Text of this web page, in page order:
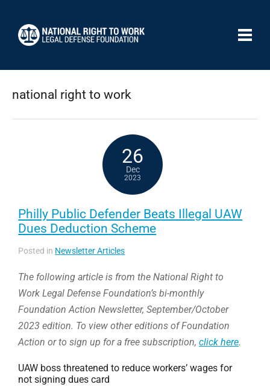
national right to work
26
Dec
2023
Philly Public Defender Beats Illegal UAW
Dues Deduction Scheme
Posted in Newsletter Articles
The following article is from the National Right to
Work Legal Defense Foundation’s bi-monthly
Foundation Action Newsletter, September/October
2023 edition. To view other editions of Foundation
Action or to sign up for a free subscription,click here.
UAW boss threatened to reduce workers’ wages for
not signing dues card